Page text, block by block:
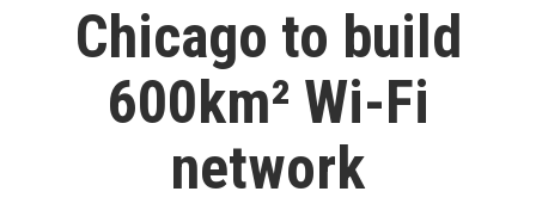
downtown
Chicago to build
600km² Wi-Fi
network